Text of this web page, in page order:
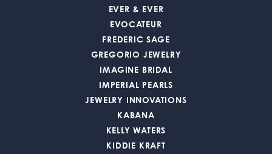
EVER & EVER
EVOCATEUR
FREDERIC SAGE
GREGORIO JEWELRY
IMAGINE BRIDAL
IMPERIAL PEARLS
JEWELRY INNOVATIONS
KABANA
KELLY WATERS
KIDDIE KRAFT